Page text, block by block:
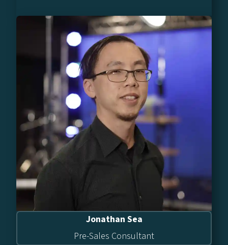
Jonathan Sea
Pre-Sales Consultant